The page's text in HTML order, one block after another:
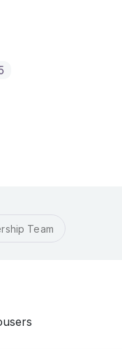
Team